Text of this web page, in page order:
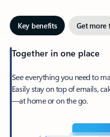
Key benefits Get more
Together in one place
See everything you need to
Easily stay on top of emails,
—at home or on the go.